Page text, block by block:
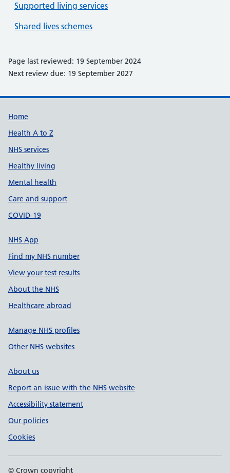
Supported living services
Shared lives schemes
Page last reviewed: 19 September 2024
Next review due: 19 September 2027
Support links
Home
Health A to Z
NHS services
Healthy living
Mental health
Care and support
COVID-19
NHS App
Find my NHS number
View your test results
About the NHS
Healthcare abroad
Manage NHS profiles
Other NHS websites
About us
Report an issue with the NHS website
Accessibility statement
Our policies
Cookies
© Crown copyright